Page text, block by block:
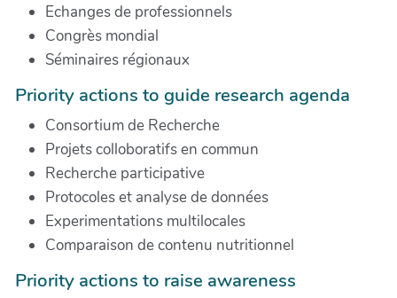
Echanges de professionnels
Congrès mondial
Séminaires régionaux
Priority actions to guide research agenda
Consortium de Recherche
Projets colloboratifs en commun
Recherche participative
Protocoles et analyse de données
Experimentations multilocales
Comparaison de contenu nutritionnel
Priority actions to raise awareness